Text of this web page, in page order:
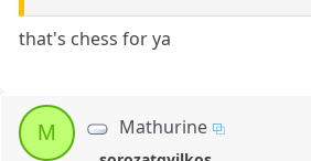
that's chess for ya
M Mathurine